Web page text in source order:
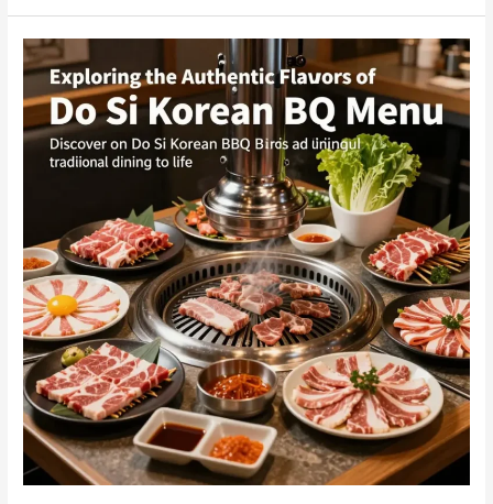
BBQ:
A
Business
Owner’s
Guide
to
Delightful
Grilling